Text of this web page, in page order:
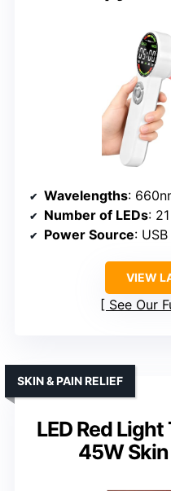
Wavelengths:
Number of LEDs:
Power Source:
VIEW
See Our
LED Red
45W
SKIN & PAIN RELIEF